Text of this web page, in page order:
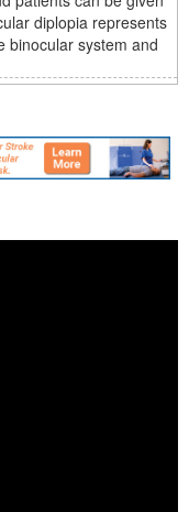
diplopia represents
binocular system and